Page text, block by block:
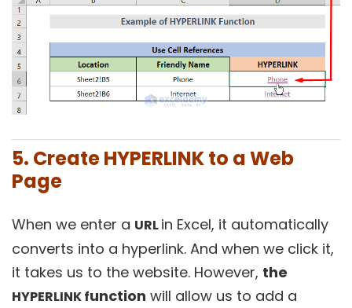
5. Create HYPERLINK to a Web
Page
When we enter a URLin Excel, it automatically
converts into a hyperlink. And when we click it,
it takes us to the website. However, the
HYPERLINK function will allow us to add a